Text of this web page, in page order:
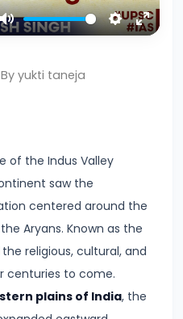
Mute Settings
Enter
By yukti taneja
of the Indus Valley
saw the
centered around the
Aryans. Known as the
religious, cultural, and
centuries to come.
plains of India, the